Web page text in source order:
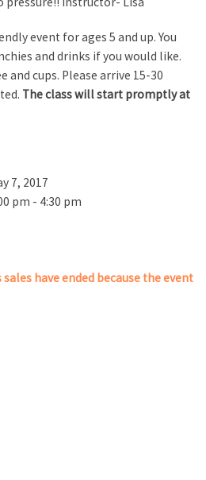
event for ages 5 and up. You
and drinks if you would like.
and cups. Please arrive 15-30
The class will start promptly at
7, 2017
pm - 4:30 pm
have ended because the event